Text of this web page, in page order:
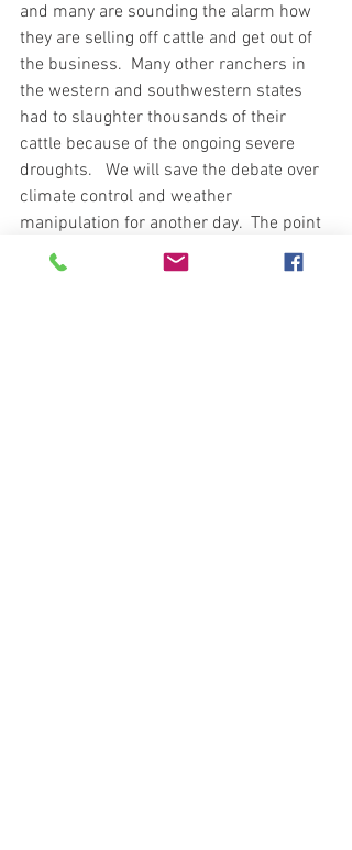
and many are sounding the alarm how
they are selling off cattle and get out of
the business.  Many other ranchers in
the western and southwestern states
had to slaughter thousands of their
cattle because of the ongoing severe
droughts.   We will save the debate over
climate control and weather
manipulation for another day.  The point
is our access to beef is decreasing and
the prices are getting to a point where